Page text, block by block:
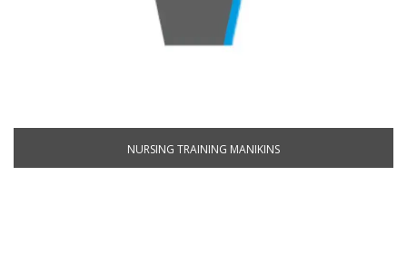
NURSING TRAINING MANIKINS